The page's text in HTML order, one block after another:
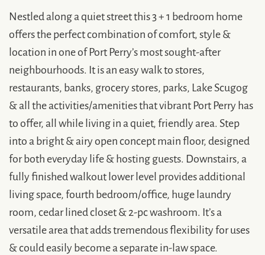
Nestled along a quiet street this 3 + 1 bedroom home
offers the perfect combination of comfort, style &
location in one of Port Perry’s most sought-after
neighbourhoods. It is an easy walk to stores,
restaurants, banks, grocery stores, parks, Lake Scugog
& all the activities/amenities that vibrant Port Perry has
to offer, all while living in a quiet, friendly area. Step
into a bright & airy open concept main floor, designed
for both everyday life & hosting guests. Downstairs, a
fully finished walkout lower level provides additional
living space, fourth bedroom/office, huge laundry
room, cedar lined closet & 2-pc washroom. It’s a
versatile area that adds tremendous flexibility for uses
& could easily become a separate in-law space.